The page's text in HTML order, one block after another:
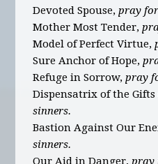
Devoted Spouse,pray
Mother Most Tender,
Model of Perfect Virtue,
Sure Anchor of Hope,
Refuge in Sorrow,pray
Dispensatrix of the Gifts
sinners.
Bastion Against Our
sinners.
Our Aid in Danger,pray